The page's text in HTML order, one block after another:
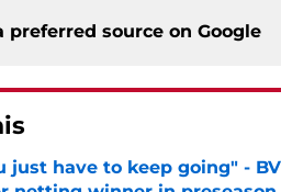
preferred source on Google
just have to keep going" -